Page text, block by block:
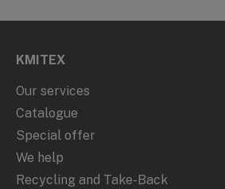
KMITEX
Our services
Catalogue
Special offer
We help
Recycling and Take-Back